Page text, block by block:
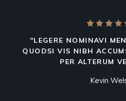
"LEGERE NOMINAVI
QUODSI VIS NIBH
PER ALTERUM
Kevin